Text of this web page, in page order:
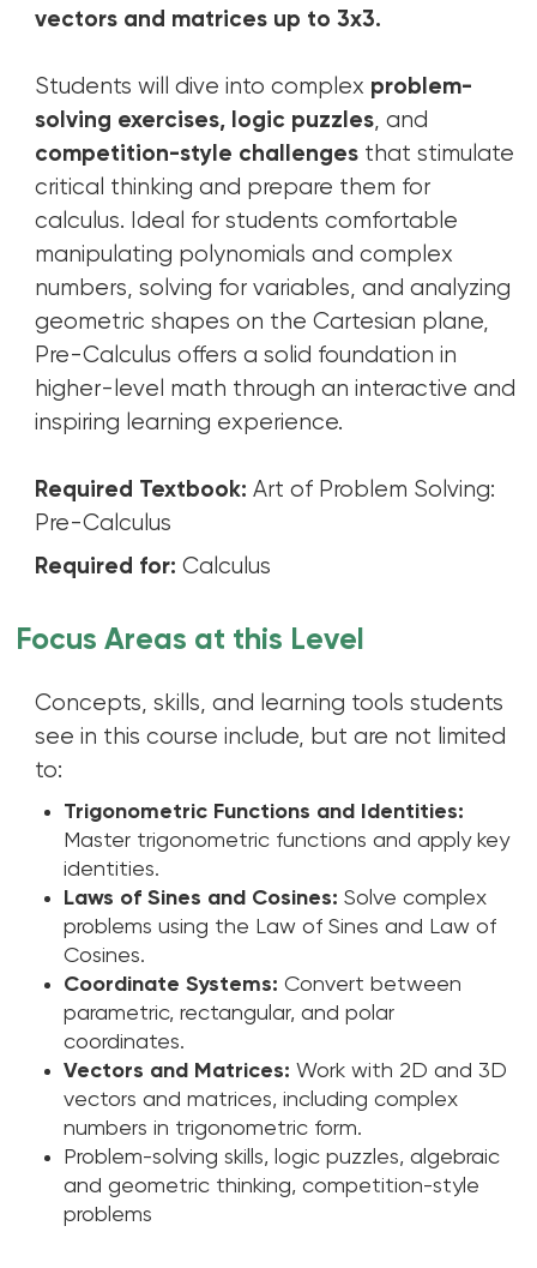
vectors and matrices up to 3x3.
Students will dive into complex problem-
solving exercises, logic puzzles, and
competition-style challenges that stimulate
critical thinking and prepare them for
calculus. Ideal for students comfortable
manipulating polynomials and complex
numbers, solving for variables, and analyzing
geometric shapes on the Cartesian plane,
Pre-Calculus offers a solid foundation in
higher-level math through an interactive and
inspiring learning experience.
Required Textbook:Art of Problem Solving:
Pre-Calculus
Required for:Calculus
Focus Areas at this Level
Concepts, skills, and learning tools students
see in this course include, but are not limited
to:
Trigonometric Functions and Identities:
Master trigonometric functions and apply key
identities.
Laws of Sines and Cosines:Solve complex
problems using the Law of Sines and Law of
Cosines.
Coordinate Systems:Convert between
parametric, rectangular, and polar
coordinates.
Vectors and Matrices: Work with 2D and 3D
vectors and matrices, including complex
numbers in trigonometric form.
Problem-solving skills, logic puzzles, algebraic
and geometric thinking, competition-style
problems